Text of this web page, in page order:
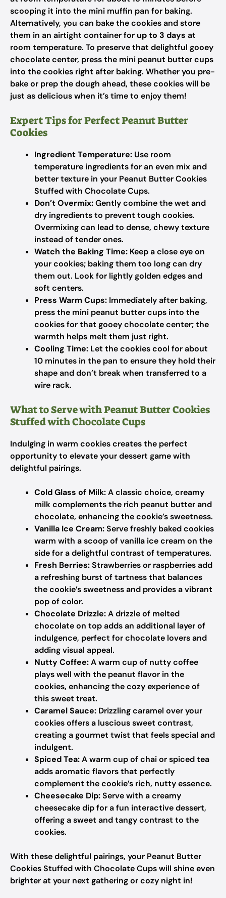
scooping it into the mini muffin pan for baking.
Alternatively, you can bake the cookies and store
them in an airtight container for up to 3 days at
room temperature. To preserve that delightful gooey
chocolate center, press the mini peanut butter cups
into the cookies right after baking. Whether you pre-
bake or prep the dough ahead, these cookies will be
just as delicious when it’s time to enjoy them!
Expert Tips for Perfect Peanut Butter
Cookies
Ingredient Temperature: Use room
temperature ingredients for an even mix and
better texture in your Peanut Butter Cookies
Stuffed with Chocolate Cups.
Don’t Overmix:Gently combine the wet and
dry ingredients to prevent tough cookies.
Overmixing can lead to dense, chewy texture
instead of tender ones.
Watch the Baking Time: Keep a close eye on
your cookies; baking them too long can dry
them out. Look for lightly golden edges and
soft centers.
Press Warm Cups: Immediately after baking,
press the mini peanut butter cups into the
cookies for that gooey chocolate center; the
warmth helps melt them just right.
Cooling Time: Let the cookies cool for about
10 minutes in the pan to ensure they hold their
shape and don’t break when transferred to a
wire rack.
What to Serve with Peanut Butter Cookies
Stuffed with Chocolate Cups
Indulging in warm cookies creates the perfect
opportunity to elevate your dessert game with
delightful pairings.
Cold Glass of Milk:A classic choice, creamy
milk complements the rich peanut butter and
chocolate, enhancing the cookie’s sweetness.
Vanilla Ice Cream:Serve freshly baked cookies
warm with a scoop of vanilla ice cream on the
side for a delightful contrast of temperatures.
Fresh Berries:Strawberries or raspberries add
a refreshing burst of tartness that balances
the cookie’s sweetness and provides a vibrant
pop of color.
Chocolate Drizzle:A drizzle of melted
chocolate on top adds an additional layer of
indulgence, perfect for chocolate lovers and
adding visual appeal.
Nutty Coffee:A warm cup of nutty coffee
plays well with the peanut flavor in the
cookies, enhancing the cozy experience of
this sweet treat.
Caramel Sauce: Drizzling caramel over your
cookies offers a luscious sweet contrast,
creating a gourmet twist that feels special and
indulgent.
Spiced Tea:A warm cup of chai or spiced tea
adds aromatic flavors that perfectly
complement the cookie’s rich, nutty essence.
Cheesecake Dip:Serve with a creamy
cheesecake dip for a fun interactive dessert,
offering a sweet and tangy contrast to the
cookies.
With these delightful pairings, your Peanut Butter
Cookies Stuffed with Chocolate Cups will shine even
brighter at your next gathering or cozy night in!